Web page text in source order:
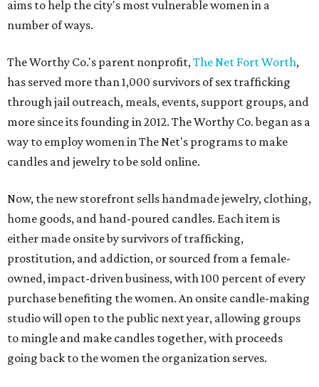
aims to help the city's most vulnerable women in a
number of ways.
The Worthy Co.'s parent nonprofit, The Net Fort Worth,
has served more than 1,000 survivors of sex trafficking
through jail outreach, meals, events, support groups, and
more since its founding in 2012. The Worthy Co. began as a
way to employ women in The Net's programs to make
candles and jewelry to be sold online.
Now, the new storefront sells handmade jewelry, clothing,
home goods, and hand-poured candles. Each item is
either made onsite by survivors of trafficking,
prostitution, and addiction, or sourced from a female-
owned, impact-driven business, with 100 percent of every
purchase benefiting the women. An onsite candle-making
studio will open to the public next year, allowing groups
to mingle and make candles together, with proceeds
going back to the women the organization serves.